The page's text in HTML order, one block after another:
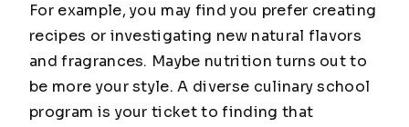
For example, you may find you prefer creating
recipes or investigating new natural flavors
and fragrances. Maybe nutrition turns out to
be more your style. A diverse culinary school
program is your ticket to finding that